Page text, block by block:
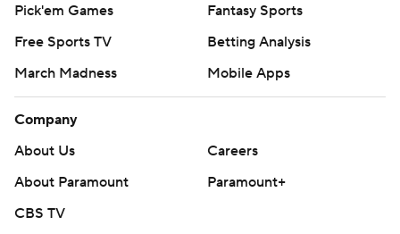
Pick'em Games
Fantasy Sports
Free Sports TV
Betting Analysis
March Madness
Mobile Apps
Company
About Us
Careers
About Paramount
Paramount+
CBS TV